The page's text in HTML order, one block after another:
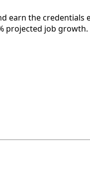
the credentials
projected job growth.